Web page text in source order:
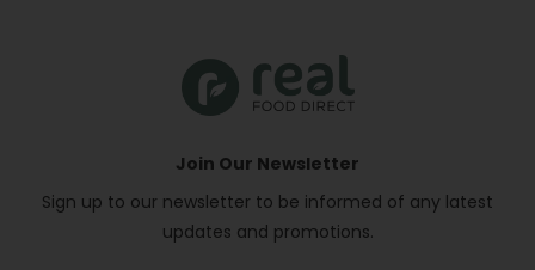
Join Our Newsletter
Sign up to our newsletter to be informed of any latest
updates and promotions.